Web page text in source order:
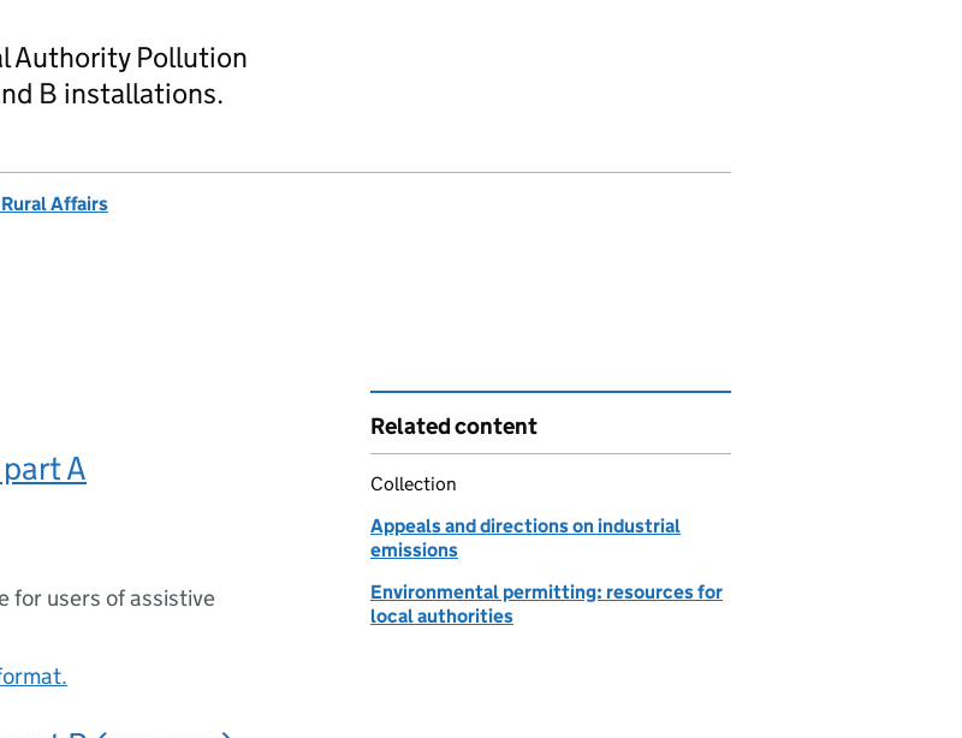
Authority Pollution
B installations.
Affairs
A
for users of assistive
Related content
Collection
Appeals and directions on industrial
emissions
Environmental permitting: resources for
local authorities